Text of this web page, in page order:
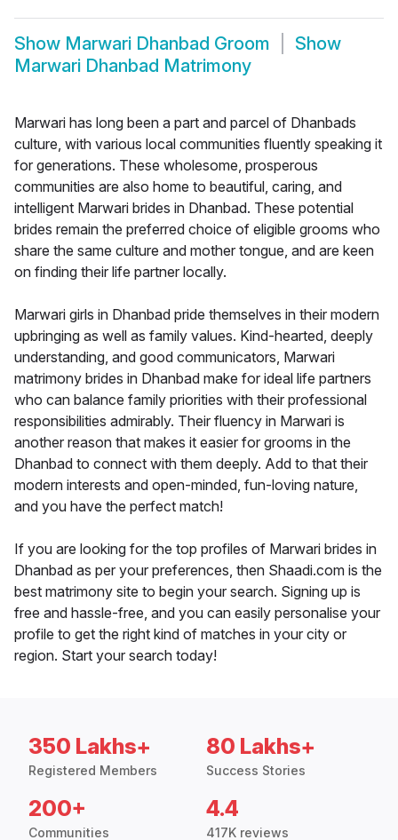
Show Marwari Dhanbad Groom
Show
Marwari Dhanbad Matrimony
Marwari has long been a part and parcel of Dhanbads
culture, with various local communities fluently speaking it
for generations. These wholesome, prosperous
communities are also home to beautiful, caring, and
intelligent Marwari brides in Dhanbad. These potential
brides remain the preferred choice of eligible grooms who
share the same culture and mother tongue, and are keen
on finding their life partner locally.
Marwari girls in Dhanbad pride themselves in their modern
upbringing as well as family values. Kind-hearted, deeply
understanding, and good communicators, Marwari
matrimony brides in Dhanbad make for ideal life partners
who can balance family priorities with their professional
responsibilities admirably. Their fluency in Marwari is
another reason that makes it easier for grooms in the
Dhanbad to connect with them deeply. Add to that their
modern interests and open-minded, fun-loving nature,
and you have the perfect match!
If you are looking for the top profiles of Marwari brides in
Dhanbad as per your preferences, then Shaadi.com is the
best matrimony site to begin your search. Signing up is
free and hassle-free, and you can easily personalise your
profile to get the right kind of matches in your city or
region. Start your search today!
350 Lakhs+
Registered Members
80 Lakhs+
Success Stories
200+
Communities
4.4
417K reviews